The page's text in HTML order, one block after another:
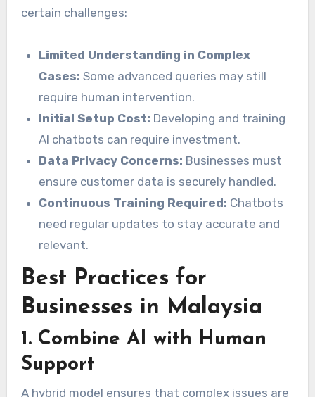
certain challenges:
Limited Understanding in Complex
Cases: Some advanced queries may still
require human intervention.
Initial Setup Cost: Developing and training
AI chatbots can require investment.
Data Privacy Concerns: Businesses must
ensure customer data is securely handled.
Continuous Training Required: Chatbots
need regular updates to stay accurate and
relevant.
Best Practices for
Businesses in Malaysia
1. Combine AI with Human
Support
A hybrid model ensures that complex issues are